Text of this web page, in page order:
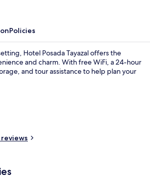
Policies
Hotel Posada Tayazal offers the
and charm. With free WiFi, a 24-hour
and tour assistance to help plan your
reviews